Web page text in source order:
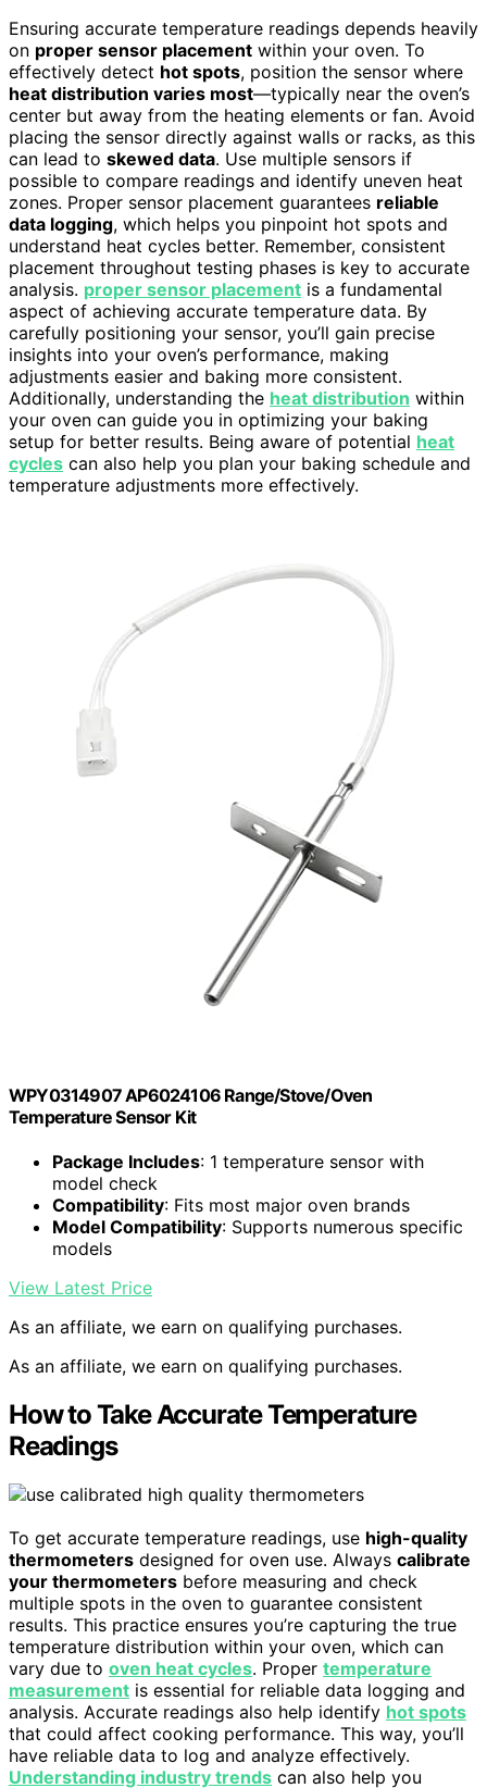
Ensuring accurate temperature readings depends heavily
on proper sensor placement within your oven. To
effectively detect hot spots, position the sensor where
heat distribution varies most—typically near the oven’s
center but away from the heating elements or fan. Avoid
placing the sensor directly against walls or racks, as this
can lead to skewed data. Use multiple sensors if
possible to compare readings and identify uneven heat
zones. Proper sensor placement guarantees reliable
data logging, which helps you pinpoint hot spots and
understand heat cycles better. Remember, consistent
placement throughout testing phases is key to accurate
analysis. proper sensor placement is a fundamental
aspect of achieving accurate temperature data. By
carefully positioning your sensor, you’ll gain precise
insights into your oven’s performance, making
adjustments easier and baking more consistent.
Additionally, understanding the heat distribution within
your oven can guide you in optimizing your baking
setup for better results. Being aware of potential heat
cycles can also help you plan your baking schedule and
temperature adjustments more effectively.
WPY0314907 AP6024106 Range/Stove/Oven
Temperature Sensor Kit
Package Includes: 1 temperature sensor with
model check
Compatibility: Fits most major oven brands
Model Compatibility: Supports numerous specific
models
View Latest Price
As an affiliate, we earn on qualifying purchases.
As an affiliate, we earn on qualifying purchases.
How to Take Accurate Temperature
Readings
To get accurate temperature readings, use high-quality
thermometers designed for oven use. Always calibrate
your thermometers before measuring and check
multiple spots in the oven to guarantee consistent
results. This practice ensures you’re capturing the true
temperature distribution within your oven, which can
vary due to oven heat cycles. Proper temperature
measurement is essential for reliable data logging and
analysis. Accurate readings also help identify hot spots
that could affect cooking performance. This way, you’ll
have reliable data to log and analyze effectively.
Understanding industry trends can also help you